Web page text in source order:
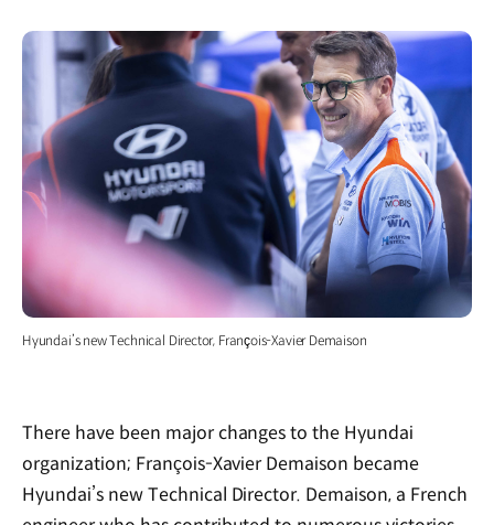
Hyundai’s new Technical Director, François-Xavier Demaison
There have been major changes to the Hyundai
organization; François-Xavier Demaison became
Hyundai’s new Technical Director. Demaison, a French